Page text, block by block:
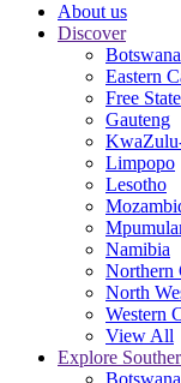
About us
Discover
Botswana
Eastern
Free State
Gauteng
Limpopo
Lesotho
Namibia
Northern
North
Western
View All
Explore
Botswana